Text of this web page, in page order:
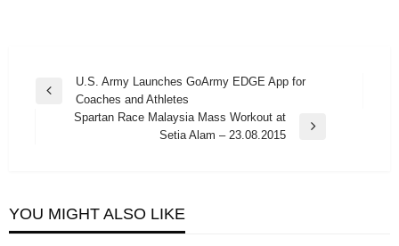
Post
navigation
Previous
U.S. Army Launches GoArmy EDGE App for
Coaches and Athletes
Spartan Race Malaysia Mass Workout at
Setia Alam – 23.08.2015
YOU MIGHT ALSO LIKE